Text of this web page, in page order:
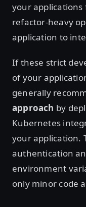
your applications
refactor-heavy
application to
If these strict
of your
generally
approach by
Kubernetes
your application.
authentication
environment
only minor code